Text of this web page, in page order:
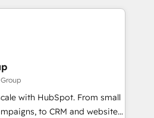
Monthly tune-ups, feature
in the HubSpot
scalable, globally
& RevOps frameworks that
seamless integrations,
with change-
with HubSpot. From small
to CRM and websites.